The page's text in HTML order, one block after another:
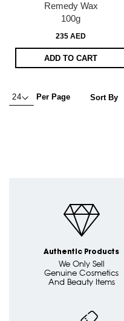
Remedy Wax
100g
235 AED
ADD TO CART
Per Page Sort By
Authentic Products
We Only Sell
Genuine Cosmetics
And Beauty Items